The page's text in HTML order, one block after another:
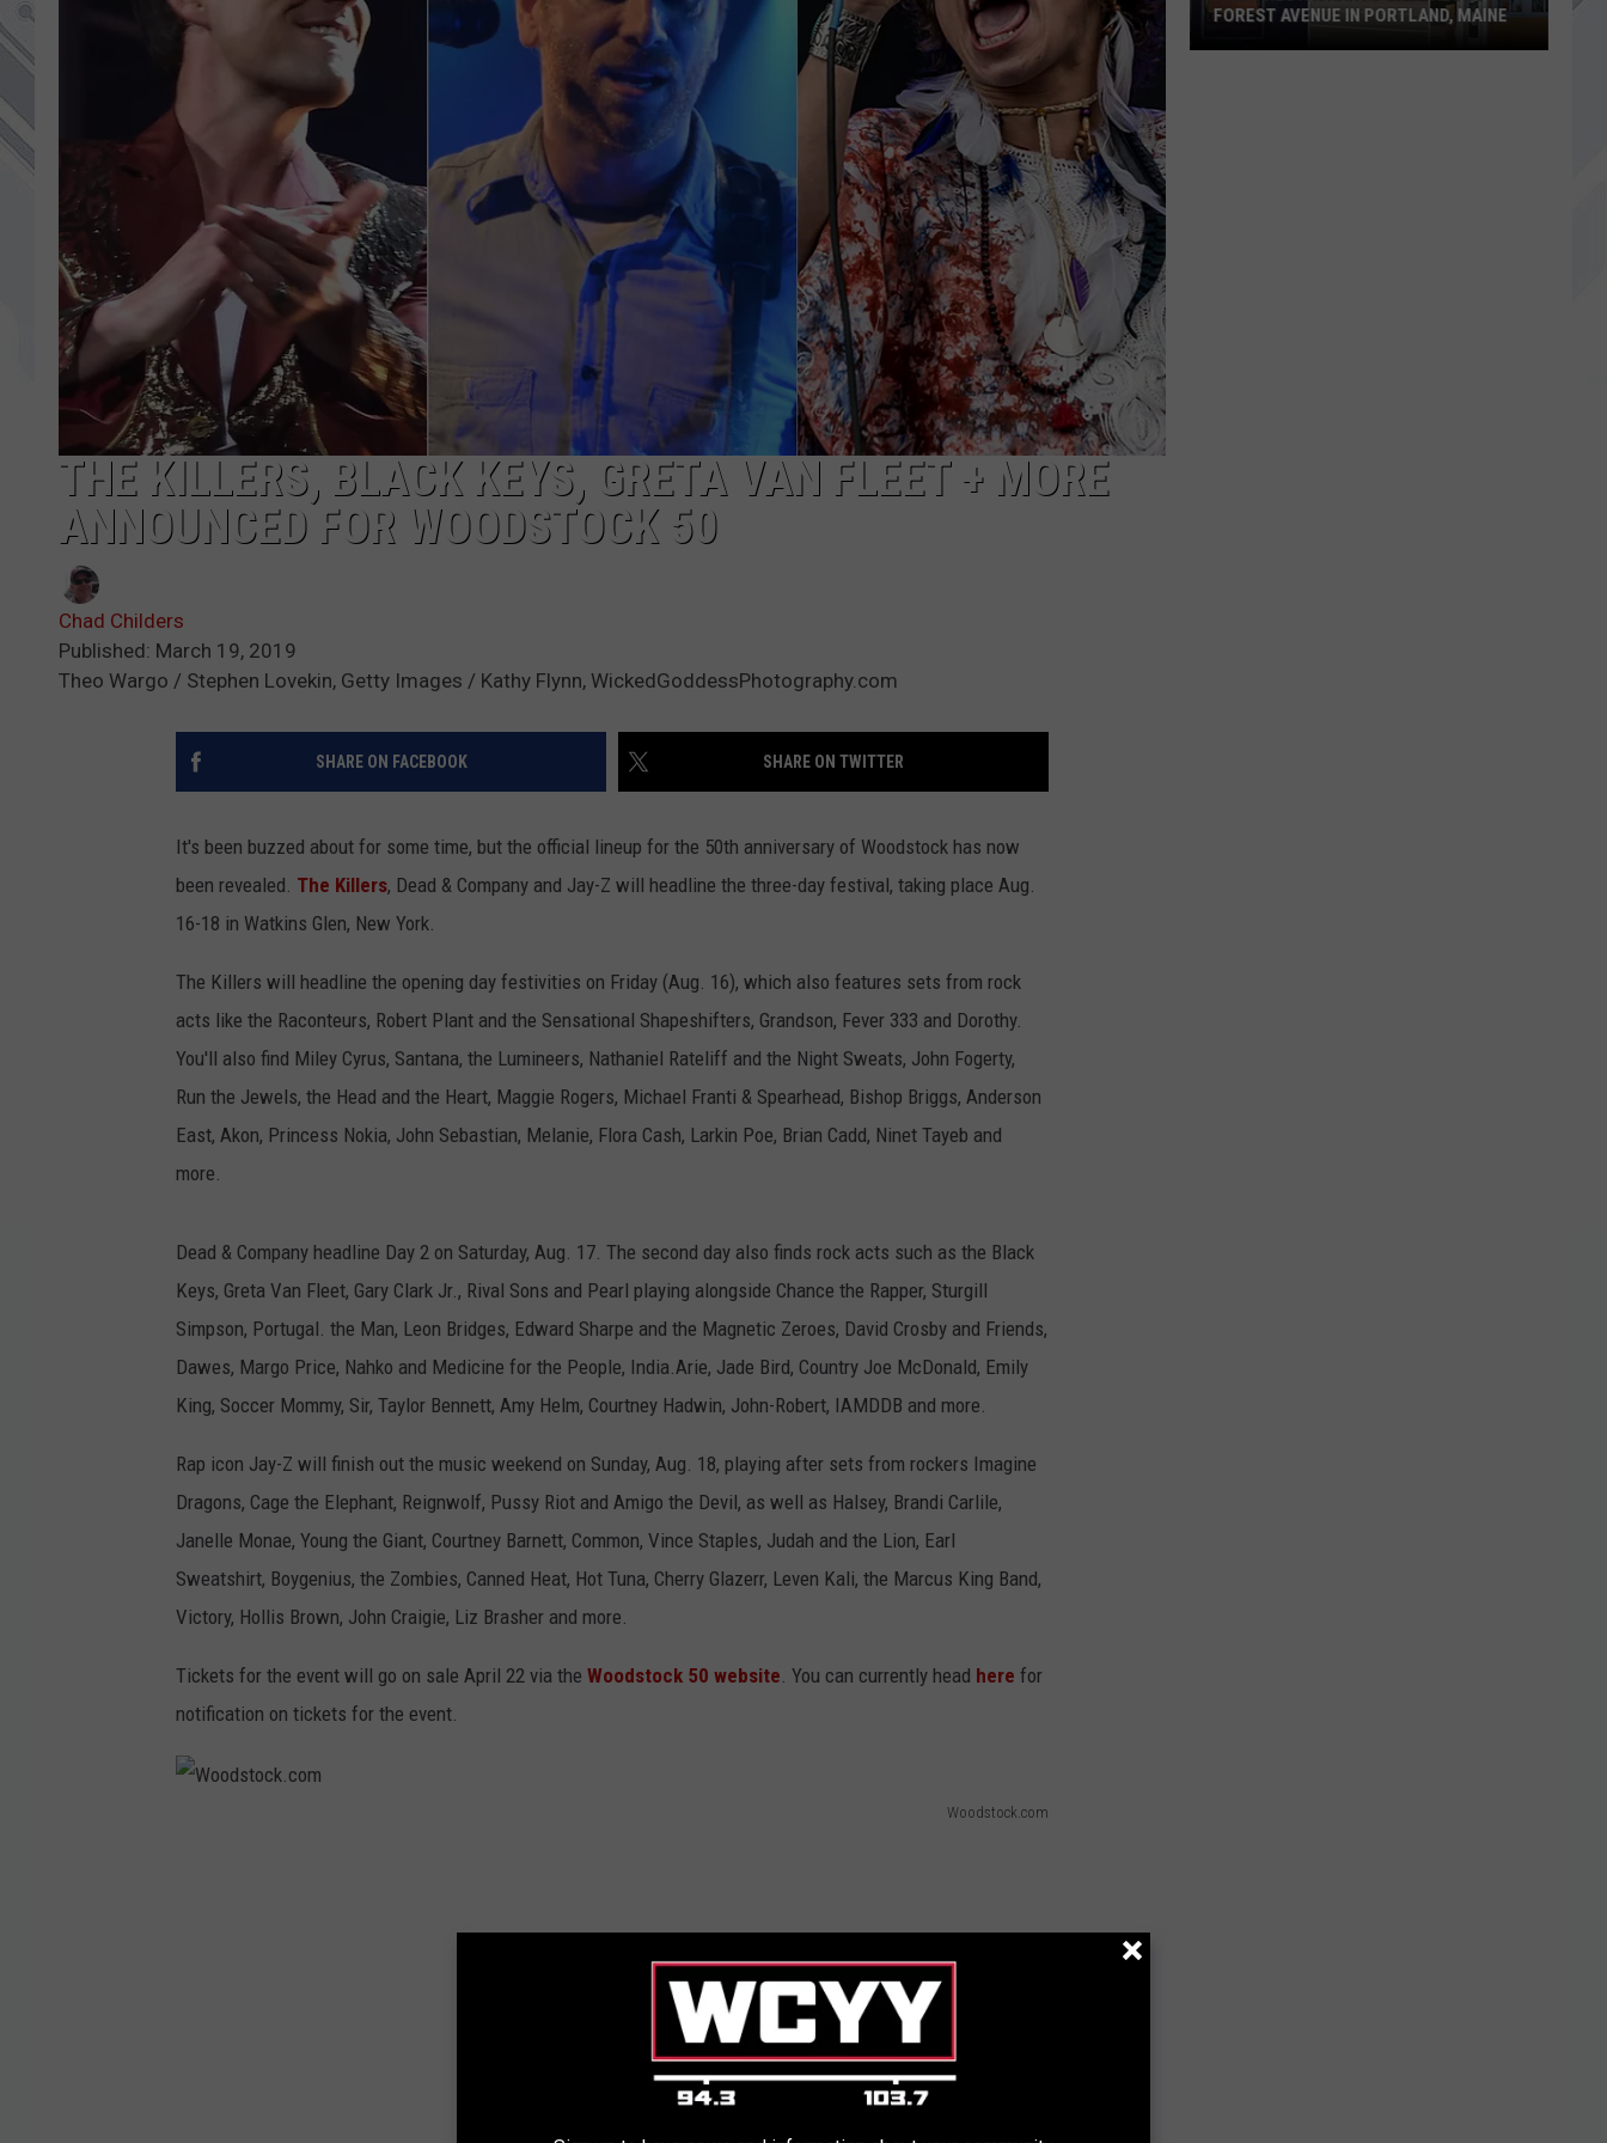
ADVERTISE
JOB OPPORTUNITIES
THE KILLERS, BLACK KEYS, GRETA VAN FLEET + MORE
ANNOUNCED FOR WOODSTOCK 50
Chad Childers
Published: March 19, 2019
Theo Wargo / Stephen Lovekin, Getty Images / Kathy Flynn, WickedGoddessPhotography.com
SHARE ON FACEBOOK SHARE ON TWITTER
It's been buzzed about for some time, but the official lineup for the 50th anniversary of Woodstock has now
been revealed. The Killers, Dead & Company and Jay-Z will headline the three-day festival, taking place Aug.
16-18 in Watkins Glen, New York.
The Killers will headline the opening day festivities on Friday (Aug. 16), which also features sets from rock
acts like the Raconteurs, Robert Plant and the Sensational Shapeshifters, Grandson, Fever 333 and Dorothy.
You'll also find Miley Cyrus, Santana, the Lumineers, Nathaniel Rateliff and the Night Sweats, John Fogerty,
Run the Jewels, the Head and the Heart, Maggie Rogers, Michael Franti & Spearhead, Bishop Briggs, Anderson
East, Akon, Princess Nokia, John Sebastian, Melanie, Flora Cash, Larkin Poe, Brian Cadd, Ninet Tayeb and
more.
Dead & Company headline Day 2 on Saturday, Aug. 17. The second day also finds rock acts such as the Black
Keys, Greta Van Fleet, Gary Clark Jr., Rival Sons and Pearl playing alongside Chance the Rapper, Sturgill
Simpson, Portugal. the Man, Leon Bridges, Edward Sharpe and the Magnetic Zeroes, David Crosby and Friends,
Dawes, Margo Price, Nahko and Medicine for the People, India.Arie, Jade Bird, Country Joe McDonald, Emily
King, Soccer Mommy, Sir, Taylor Bennett, Amy Helm, Courtney Hadwin, John-Robert, IAMDDB and more.
Rap icon Jay-Z will finish out the music weekend on Sunday, Aug. 18, playing after sets from rockers Imagine
Dragons, Cage the Elephant, Reignwolf, Pussy Riot and Amigo the Devil, as well as Halsey, Brandi Carlile,
Janelle Monae, Young the Giant, Courtney Barnett, Common, Vince Staples, Judah and the Lion, Earl
Sweatshirt, Boygenius, the Zombies, Canned Heat, Hot Tuna, Cherry Glazerr, Leven Kali, the Marcus King Band,
Victory, Hollis Brown, John Craigie, Liz Brasher and more.
Tickets for the event will go on sale April 22 via the Woodstock 50 website. You can currently head here for
notification on tickets for the event.
Woodstock.com
FOREST AVENUE IN PORTLAND, MAINE